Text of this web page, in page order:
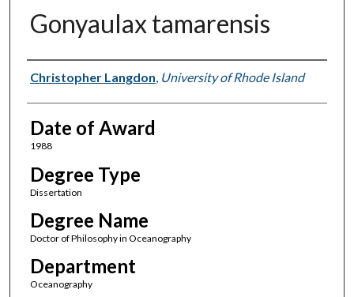
Gonyaulax tamarensis
Author
Christopher Langdon, University of Rhode Island
Date of Award
1988
Degree Type
Dissertation
Degree Name
Doctor of Philosophy in Oceanography
Department
Oceanography